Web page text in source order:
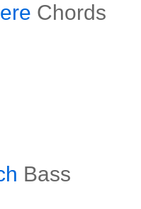
Chords
Bass